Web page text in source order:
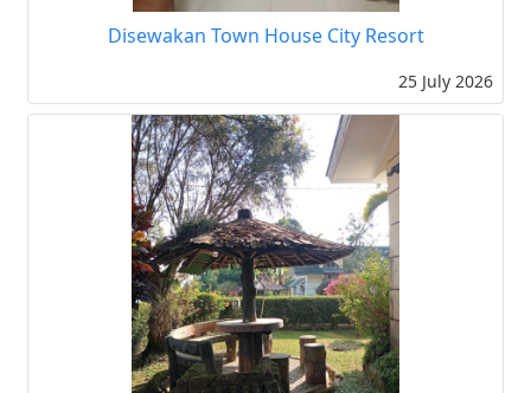
Disewakan Town House City Resort
25 July 2026